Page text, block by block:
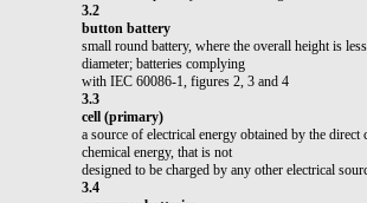
3.2
button battery
small round battery, where the overall height is
diameter; batteries complying
with IEC 60086-1, figures 2, 3 and 4
3.3
cell (primary)
a source of electrical energy obtained by the direct
chemical energy, that is not
designed to be charged by any other electrical
3.4